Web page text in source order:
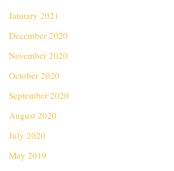
January 2021
December 2020
November 2020
October 2020
September 2020
August 2020
July 2020
May 2019